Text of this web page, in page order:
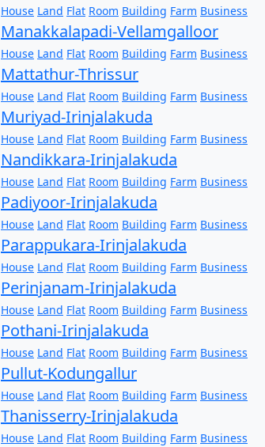
House Land Flat Room Building Farm Business
Manakkalapadi-Vellamgalloor
House Land Flat Room Building Farm Business
Mattathur-Thrissur
House Land Flat Room Building Farm Business
Muriyad-Irinjalakuda
House Land Flat Room Building Farm Business
Nandikkara-Irinjalakuda
House Land Flat Room Building Farm Business
Padiyoor-Irinjalakuda
House Land Flat Room Building Farm Business
Parappukara-Irinjalakuda
House Land Flat Room Building Farm Business
Perinjanam-Irinjalakuda
House Land Flat Room Building Farm Business
Pothani-Irinjalakuda
House Land Flat Room Building Farm Business
Pullut-Kodungallur
House Land Flat Room Building Farm Business
Thanisserry-Irinjalakuda
House Land Flat Room Building Farm Business